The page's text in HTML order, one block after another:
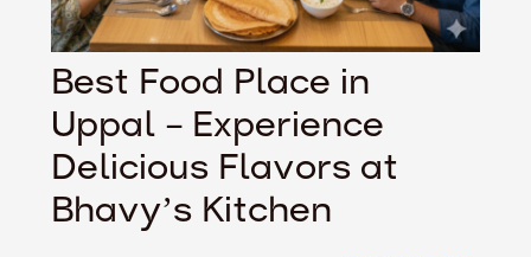
Best Food Place in
Uppal – Experience
Delicious Flavors at
Bhavy’s Kitchen